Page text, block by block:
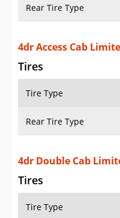
Rear Tire Type
4dr Access Cab
Tires
Tire Type
Rear Tire Type
4dr Double Cab
Tires
Tire Type